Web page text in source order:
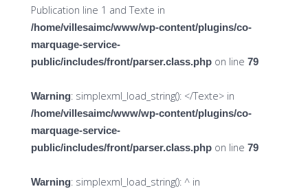
Publication line 1 and Texte in
/home/villesaimc/www/wp-content/plugins/co-
marquage-service-
public/includes/front/parser.class.phpon line 79
Warning: simplexml_load_string(): </Texte> in
/home/villesaimc/www/wp-content/plugins/co-
marquage-service-
public/includes/front/parser.class.phpon line 79
Warning: simplexml_load_string(): ^ in